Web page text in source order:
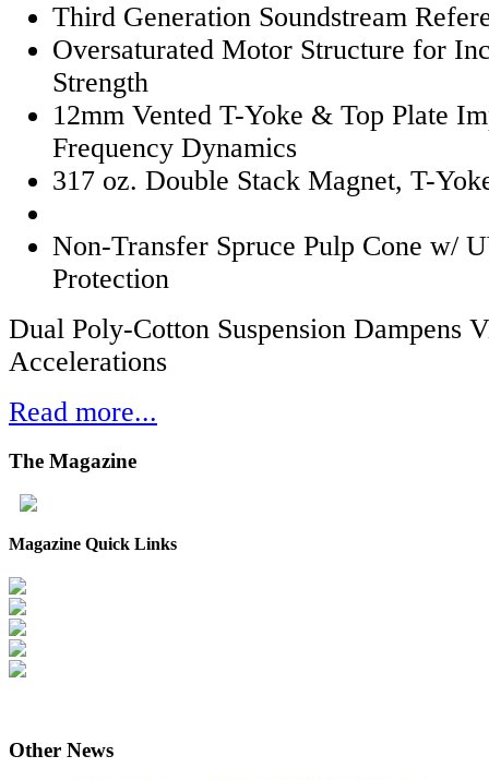
Third Generation Soundstream
Oversaturated Motor Structure for
Strength
12mm Vented T-Yoke & Top Plate
Frequency Dynamics
317 oz. Double Stack Magnet, T-
Non-Transfer Spruce Pulp Cone w/
Protection
Dual Poly-Cotton Suspension Dampens
Accelerations
Read more...
The Magazine
Magazine Quick Links
Other News